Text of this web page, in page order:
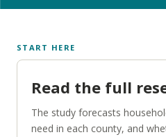
START HERE
Read the full
The study forecasts
need in each county, and